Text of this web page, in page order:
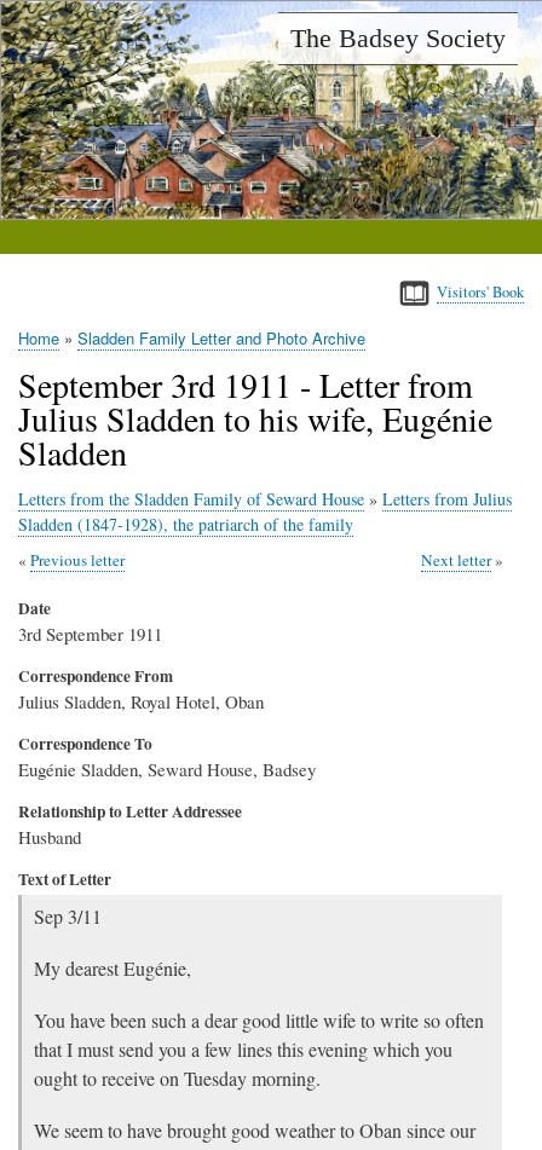
Skip
to
main
content
The Badsey Society
Visitors' Book
Home Sladden Family Letter and Photo Archive
September 3rd 1911 - Letter from
Julius Sladden to his wife, Eugénie
Sladden
Letters from the Sladden Family of Seward House » Letters from Julius
Sladden (1847-1928), the patriarch of the family
Previous letter Next letter
Date
3rd September 1911
Correspondence From
Julius Sladden, Royal Hotel, Oban
Correspondence To
Eugénie Sladden, Seward House, Badsey
Relationship to Letter Addressee
Husband
Text of Letter
Sep 3/11
My dearest Eugénie,
You have been such a dear good little wife to write so often
that I must send you a few lines this evening which you
ought to receive on Tuesday morning.
We seem to have brought good weather to Oban since our